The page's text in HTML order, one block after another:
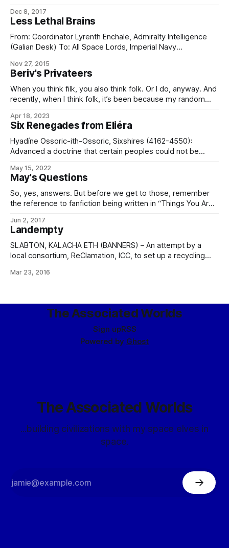
confirmed information on the precise thinking behind the
Galian’s abomination of “all that walks on six legs”. It was
declared shortly after the Falish Traverse
Dec 8, 2017
Less Lethal Brains
From: Coordinator Lyrenth Enchale, Admiralty Intelligence
(Galian Desk) To: All Space Lords, Imperial Navy
FLEET GENERAL (formerly BRASS DANCER/CHIMING SALT)
Sources and means attached to the Galian Desk have
produced the following information concerning the
rumored His Hand-class AKV reported soon to be deployed
Nov 27, 2015
Beriv's Privateers
When you think filk, you also think folk. Or I do, anyway. And
recently, when I think folk, it’s been because my random
Privateers more often than one might expect. (If you don’t
know the song, you can hear
Apr 18, 2023
Six Renegades from Eliéra
Hyadíne Ossoric-ith-Ossoric, Sixshires (4162-4550):
Advanced a doctrine that certain peoples could not be
serving as their own directive authority, and should
therefore be made subject for their own contentment.
Proclaimed a heretic of the Uncaring Rider in 4372.
Accepted exile
May 15, 2022
May's Questions
So, yes, answers. But before we get to those, remember
the reference to fanfiction being written in “Things You Are
Mark Atwood points out the following niftyness in a
comment: The anime series “Gate – Thus the JSDF Fought
There!” was
Jun 2, 2017
Landempty
SLABTON, KALACHA ETH (BANNERS) – An attempt by a
local consortium, ReClamation, ICC, to set up a recycling
world” of Brak Tífel ended today with the full shutdown and
Mar 23, 2016
The Associated Worlds
Sign upRSS
Powered by Ghost
The Associated Worlds
...building civilizations with my space elves in
space.